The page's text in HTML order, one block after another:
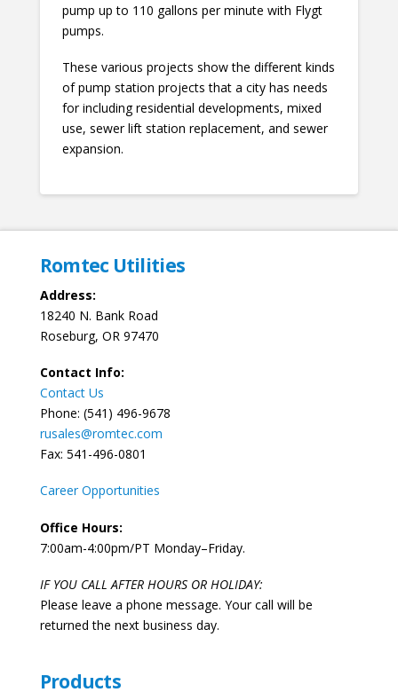
pump up to 110 gallons per minute with Flygt
pumps.
These various projects show the different kinds
of pump station projects that a city has needs
for including residential developments, mixed
use, sewer lift station replacement, and sewer
expansion.
Romtec Utilities
Address:
18240 N. Bank Road
Roseburg, OR 97470
Contact Info:
Contact Us
Phone: (541) 496-9678
rusales@romtec.com
Fax: 541-496-0801
Career Opportunities
Office Hours:
7:00am-4:00pm/PT Monday–Friday.
IF YOU CALL AFTER HOURS OR HOLIDAY:
Please leave a phone message. Your call will be
returned the next business day.
Products